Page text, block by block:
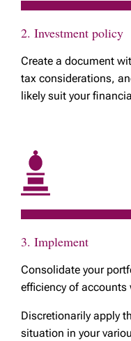
2. Investment policy
Create a document
tax considerations,
likely suit your
3. Implement
Consolidate your
efficiency of accounts
Discretionarily apply
situation in your